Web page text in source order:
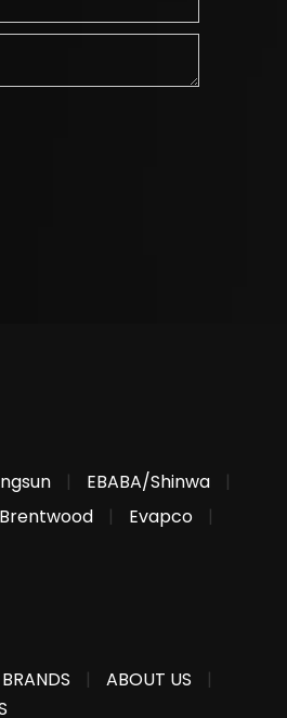
| EBABA/Shinwa
|
Brentwood | Evapco
|
| ABOUT US
|